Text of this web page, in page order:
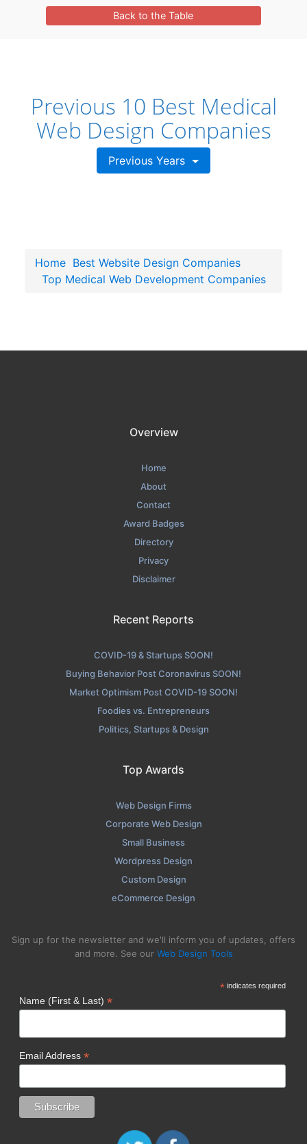
Back to the Table
Previous 10 Best Medical
Web Design Companies
Previous Years
Home Best Website Design Companies
Top Medical Web Development Companies
Overview
Home
About
Contact
Award Badges
Directory
Privacy
Disclaimer
Recent Reports
COVID-19 & Startups SOON!
Buying Behavior Post Coronavirus SOON!
Market Optimism Post COVID-19 SOON!
Foodies vs. Entrepreneurs
Politics, Startups & Design
Top Awards
Web Design Firms
Corporate Web Design
Small Business
Wordpress Design
Custom Design
eCommerce Design
Sign up for the newsletter and we'll inform you of updates, offers
and more. See our Web Design Tools
*indicates required
Name (First & Last) *
Email Address *